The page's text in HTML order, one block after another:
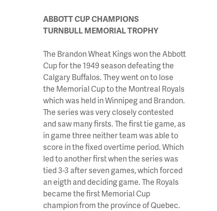
ABBOTT CUP CHAMPIONS
TURNBULL MEMORIAL TROPHY
The Brandon Wheat Kings won the Abbott
Cup for the 1949 season defeating the
Calgary Buffalos. They went on to lose
the Memorial Cup to the Montreal Royals
which was held in Winnipeg and Brandon.
The series was very closely contested
and saw many firsts. The first tie game, as
in game three neither team was able to
score in the fixed overtime period. Which
led to another first when the series was
tied 3-3 after seven games, which forced
an eigth and deciding game. The Royals
became the first Memorial Cup
champion from the province of Quebec.